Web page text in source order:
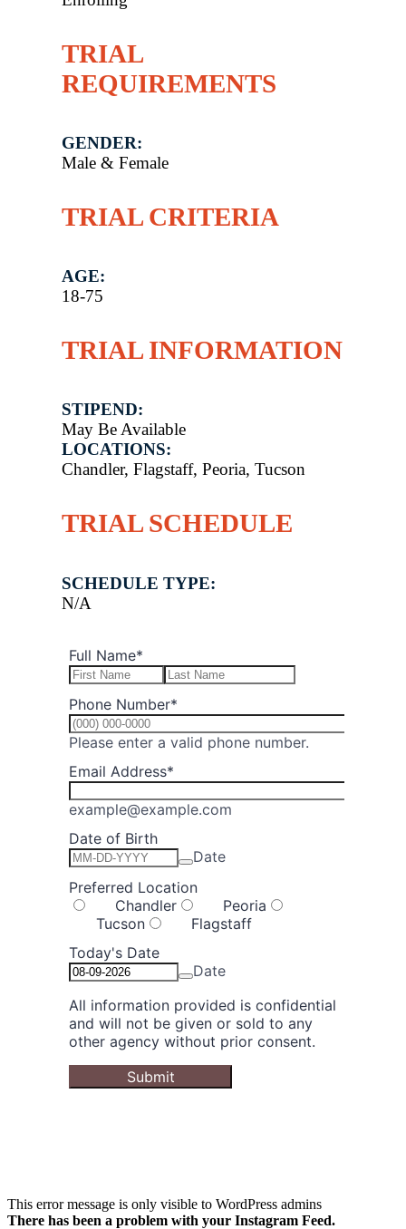
TRIAL
REQUIREMENTS
GENDER:
Male & Female
TRIAL CRITERIA
AGE:
18-75
TRIAL INFORMATION
STIPEND:
May Be Available
LOCATIONS:
Chandler, Flagstaff, Peoria, Tucson
TRIAL SCHEDULE
SCHEDULE TYPE:
N/A
This error message is only visible to WordPress admins
There has been a problem with your Instagram Feed.